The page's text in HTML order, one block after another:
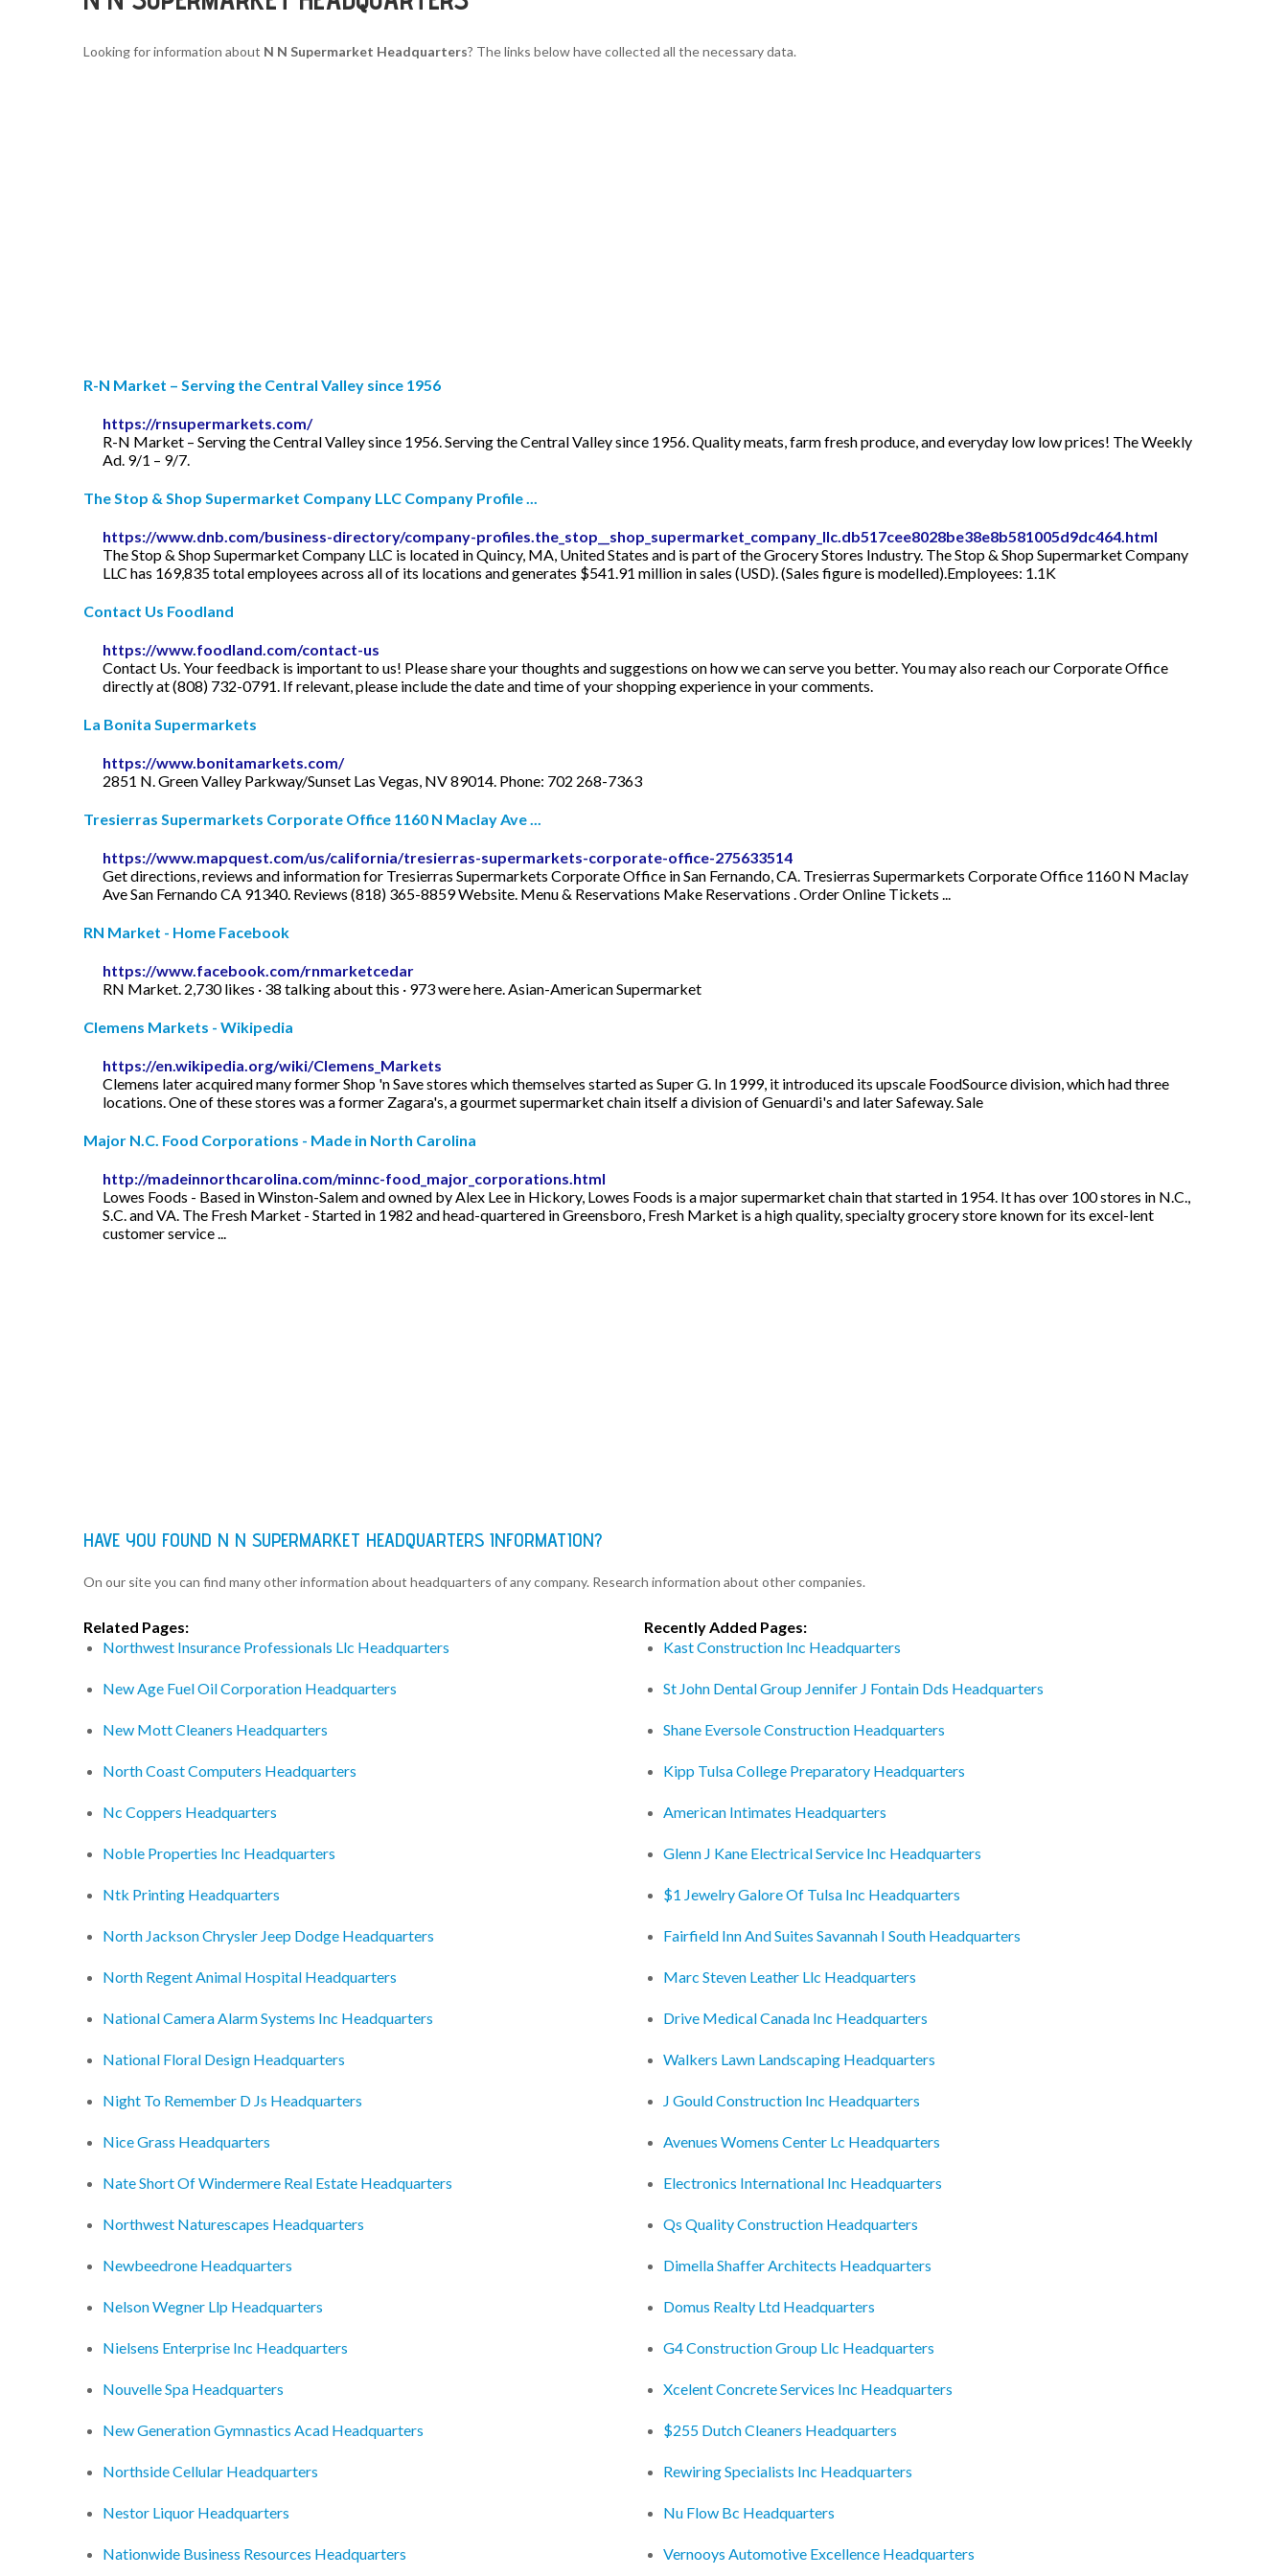
Looking for information about N N Supermarket Headquarters? The links below have collected all the necessary data.
R-N Market – Serving the Central Valley since 1956
https://rnsupermarkets.com/
R-N Market – Serving the Central Valley since 1956. Serving the Central Valley since 1956. Quality meats, farm fresh produce, and everyday low low prices! The Weekly
Ad. 9/1 – 9/7.
The Stop & Shop Supermarket Company LLC Company Profile ...
https://www.dnb.com/business-directory/company-profiles.the_stop__shop_supermarket_company_llc.db517cee8028be38e8b581005d9dc464.html
The Stop & Shop Supermarket Company LLC is located in Quincy, MA, United States and is part of the Grocery Stores Industry. The Stop & Shop Supermarket Company
LLC has 169,835 total employees across all of its locations and generates $541.91 million in sales (USD). (Sales figure is modelled).Employees: 1.1K
Contact Us Foodland
https://www.foodland.com/contact-us
Contact Us. Your feedback is important to us! Please share your thoughts and suggestions on how we can serve you better. You may also reach our Corporate Office
directly at (808) 732-0791. If relevant, please include the date and time of your shopping experience in your comments.
La Bonita Supermarkets
https://www.bonitamarkets.com/
2851 N. Green Valley Parkway/Sunset Las Vegas, NV 89014. Phone: 702 268-7363
Tresierras Supermarkets Corporate Office 1160 N Maclay Ave ...
https://www.mapquest.com/us/california/tresierras-supermarkets-corporate-office-275633514
Get directions, reviews and information for Tresierras Supermarkets Corporate Office in San Fernando, CA. Tresierras Supermarkets Corporate Office 1160 N Maclay
Ave San Fernando CA 91340. Reviews (818) 365-8859 Website. Menu & Reservations Make Reservations . Order Online Tickets ...
RN Market - Home Facebook
https://www.facebook.com/rnmarketcedar
RN Market. 2,730 likes · 38 talking about this · 973 were here. Asian-American Supermarket
Clemens Markets - Wikipedia
https://en.wikipedia.org/wiki/Clemens_Markets
Clemens later acquired many former Shop 'n Save stores which themselves started as Super G. In 1999, it introduced its upscale FoodSource division, which had three
locations. One of these stores was a former Zagara's, a gourmet supermarket chain itself a division of Genuardi's and later Safeway. Sale
Major N.C. Food Corporations - Made in North Carolina
http://madeinnorthcarolina.com/minnc-food_major_corporations.html
Lowes Foods - Based in Winston-Salem and owned by Alex Lee in Hickory, Lowes Foods is a major supermarket chain that started in 1954. It has over 100 stores in N.C.,
S.C. and VA. The Fresh Market - Started in 1982 and head-quartered in Greensboro, Fresh Market is a high quality, specialty grocery store known for its excel-lent
customer service ...
HAVE YOU FOUND N N SUPERMARKET HEADQUARTERS INFORMATION?
On our site you can find many other information about headquarters of any company. Research information about other companies.
Related Pages:
Northwest Insurance Professionals Llc Headquarters
New Age Fuel Oil Corporation Headquarters
New Mott Cleaners Headquarters
North Coast Computers Headquarters
Nc Coppers Headquarters
Noble Properties Inc Headquarters
Ntk Printing Headquarters
North Jackson Chrysler Jeep Dodge Headquarters
North Regent Animal Hospital Headquarters
National Camera Alarm Systems Inc Headquarters
National Floral Design Headquarters
Night To Remember D Js Headquarters
Nice Grass Headquarters
Nate Short Of Windermere Real Estate Headquarters
Northwest Naturescapes Headquarters
Newbeedrone Headquarters
Nelson Wegner Llp Headquarters
Nielsens Enterprise Inc Headquarters
Nouvelle Spa Headquarters
New Generation Gymnastics Acad Headquarters
Northside Cellular Headquarters
Nestor Liquor Headquarters
Nationwide Business Resources Headquarters
Recently Added Pages:
Kast Construction Inc Headquarters
St John Dental Group Jennifer J Fontain Dds Headquarters
Shane Eversole Construction Headquarters
Kipp Tulsa College Preparatory Headquarters
American Intimates Headquarters
Glenn J Kane Electrical Service Inc Headquarters
$1 Jewelry Galore Of Tulsa Inc Headquarters
Fairfield Inn And Suites Savannah I South Headquarters
Marc Steven Leather Llc Headquarters
Drive Medical Canada Inc Headquarters
Walkers Lawn Landscaping Headquarters
J Gould Construction Inc Headquarters
Avenues Womens Center Lc Headquarters
Electronics International Inc Headquarters
Qs Quality Construction Headquarters
Dimella Shaffer Architects Headquarters
Domus Realty Ltd Headquarters
G4 Construction Group Llc Headquarters
Xcelent Concrete Services Inc Headquarters
$255 Dutch Cleaners Headquarters
Rewiring Specialists Inc Headquarters
Nu Flow Bc Headquarters
Vernooys Automotive Excellence Headquarters